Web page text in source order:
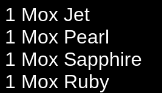
1 Mox Jet
1 Mox Pearl
1 Mox Sapphire
1 Mox Ruby